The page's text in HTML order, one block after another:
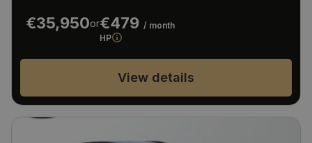
€35,950or€479 / month
HP
View details